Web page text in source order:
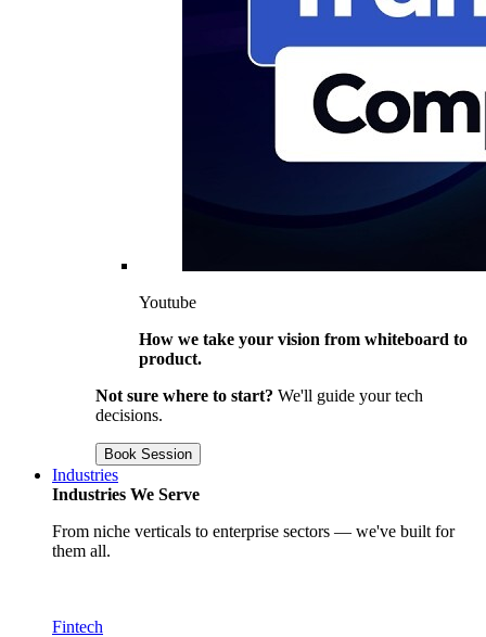
Youtube
How we take your vision from whiteboard to
product.
Not sure where to start? We'll guide your tech
decisions.
Book Session
Industries
Industries We Serve
From niche verticals to enterprise sectors — we've built for
them all.
Fintech